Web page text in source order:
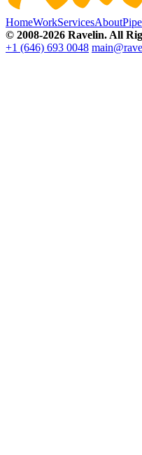
HomeWorkServicesAbout
© 2008-2026 Ravelin. All
+1 (646) 693 0048